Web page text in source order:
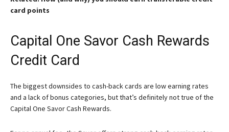
card points
Capital One Savor Cash Rewards
Credit Card
The biggest downsides to cash-back cards are low earning rates
and a lack of bonus categories, but that’s definitely not true of the
Capital One Savor Cash Rewards.